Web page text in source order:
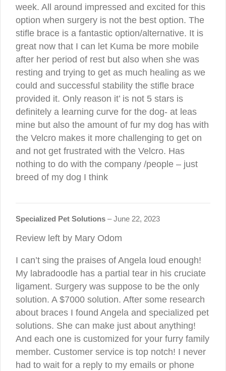
week. All around impressed and excited for this
option when surgery is not the best option. The
stifle brace is a fantastic option/alternative. It is
great now that I can let Kuma be more mobile
after her period of rest but also when she was
resting and trying to get as much healing as we
could and successful stability the stifle brace
provided it. Only reason it’ is not 5 stars is
definitely a learning curve for the dog- at leas
mine but also the amount of fur my dog has with
the Velcro makes it more challenging to get on
and not get frustrated with the Velcro. Has
nothing to do with the company /people – just
breed of my dog I think
Specialized Pet Solutions – June 22, 2023
Review left by Mary Odom
I can’t sing the praises of Angela loud enough!
My labradoodle has a partial tear in his cruciate
ligament. Surgery was suppose to be the only
solution. A $7000 solution. After some research
about braces I found Angela and specialized pet
solutions. She can make just about anything!
And each one is customized for your furry family
member. Customer service is top notch! I never
had to wait for a reply to my emails or phone